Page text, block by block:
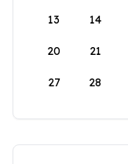
13 14
20 21
27 28